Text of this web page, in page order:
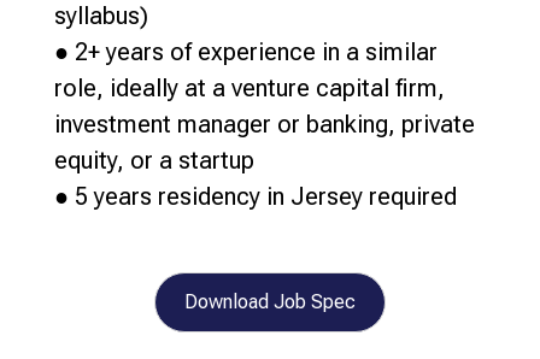
syllabus)
● 2+ years of experience in a similar
role, ideally at a venture capital firm,
investment manager or banking, private
equity, or a startup
● 5 years residency in Jersey required
Download Job Spec